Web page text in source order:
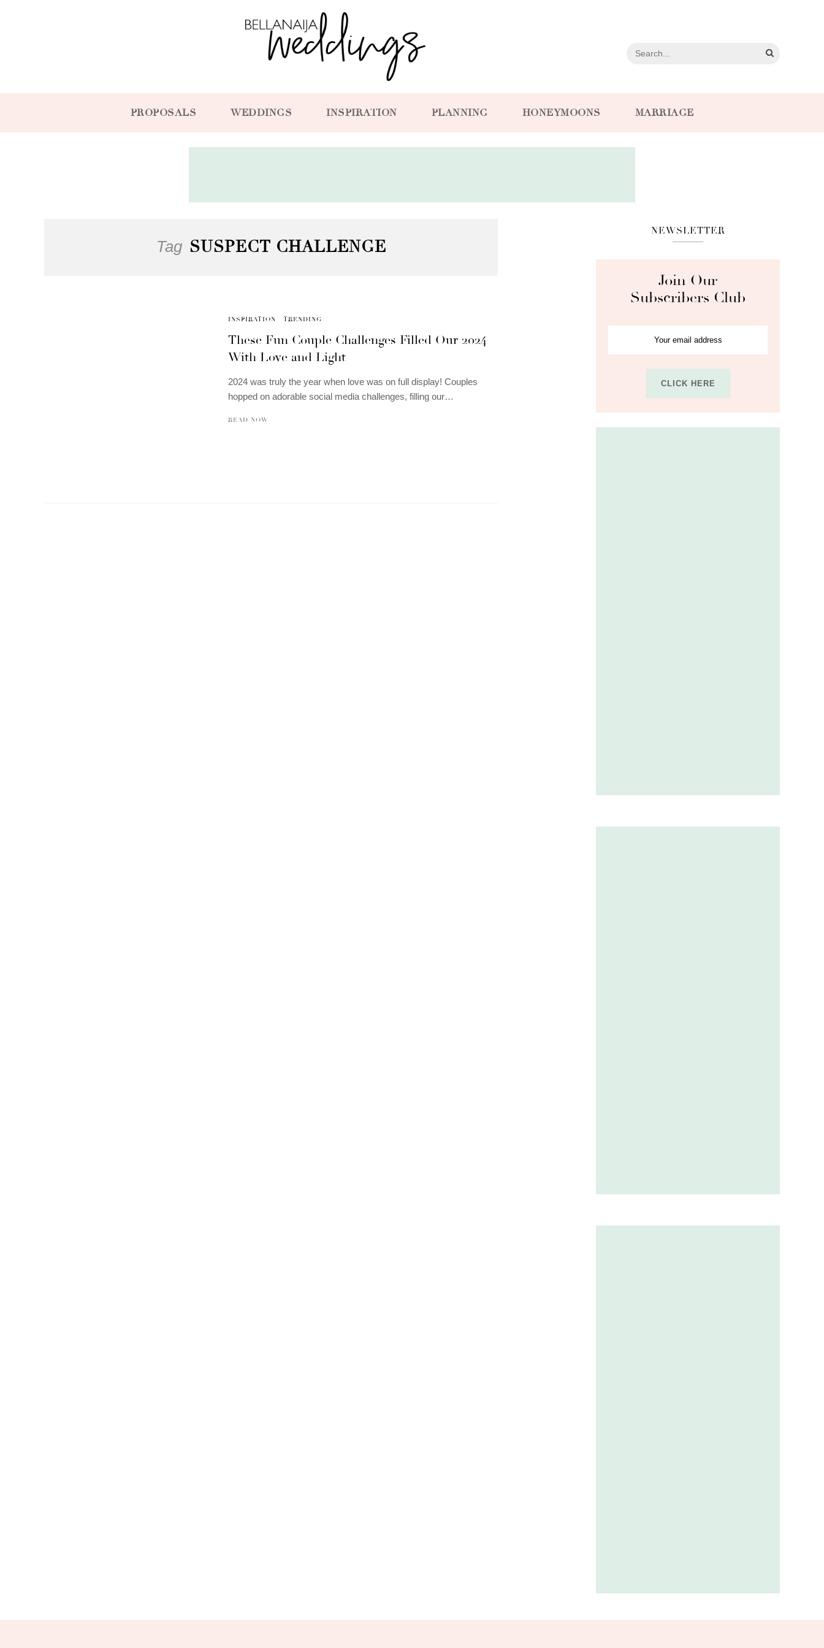
PROPOSALS WEDDINGS INSPIRATION PLANNING HONEYMOONS MARRIAGE
Tag SUSPECT CHALLENGE
INSPIRATION TRENDING
These Fun Couple Challenges Filled Our 2024
With Love and Light
2024 was truly the year when love was on full display! Couples
hopped on adorable social media challenges, filling our…
READ NOW
NEWSLETTER
Join Our
Subscribers Club